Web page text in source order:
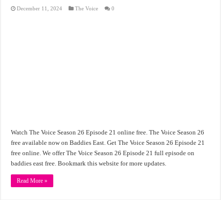
December 11, 2024 The Voice 0
Watch The Voice Season 26 Episode 21 online free. The Voice Season 26
free available now on Baddies East. Get The Voice Season 26 Episode 21
free online. We offer The Voice Season 26 Episode 21 full episode on
baddies east free. Bookmark this website for more updates.
Read More »